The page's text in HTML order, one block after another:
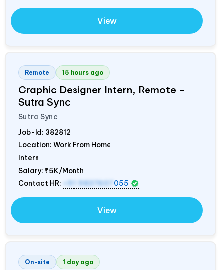
View
Remote 15 hours ago
Graphic Designer Intern, Remote –
Sutra Sync
Sutra Sync
Job-Id: 382812
Location: Work From Home
Intern
Salary: ₹5K/Month
Contact HR:
+91 9837607 055
View
On-site 1 day ago